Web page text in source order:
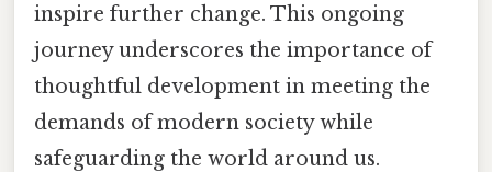
inspire further change. This ongoing
journey underscores the importance of
thoughtful development in meeting the
demands of modern society while
safeguarding the world around us.